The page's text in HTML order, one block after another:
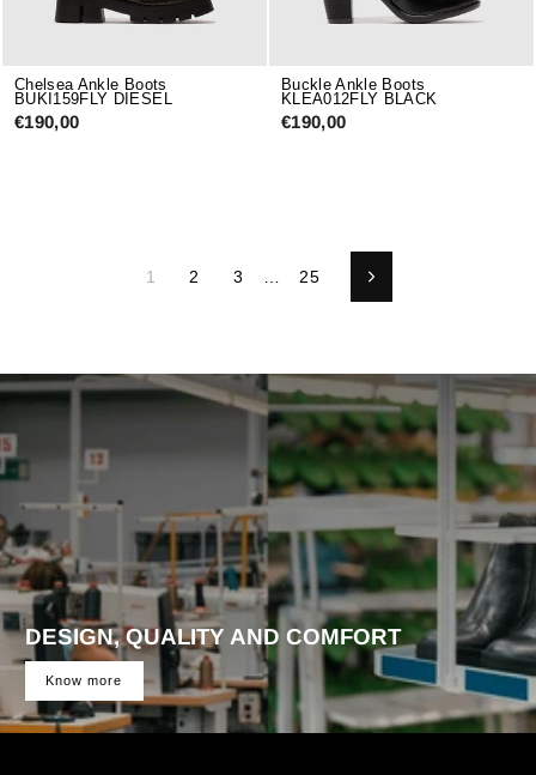
Chelsea Ankle Boots
BUKI159FLY DIESEL
€190,00
Buckle Ankle Boots
KLEA012FLY BLACK
€190,00
1 2 3 25 Next
DESIGN, QUALITY AND COMFORT
Know more